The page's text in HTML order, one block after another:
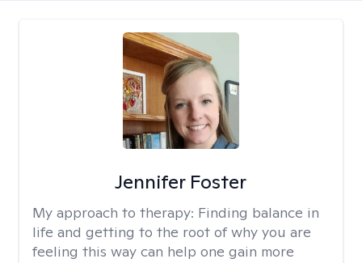
Jennifer Foster
My approach to therapy: Finding balance in
life and getting to the root of why you are
feeling this way can help one gain more